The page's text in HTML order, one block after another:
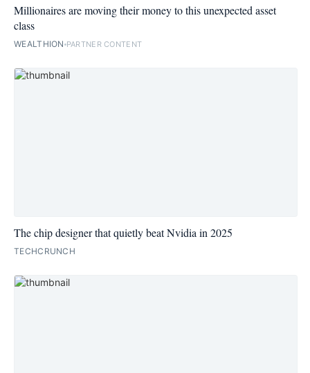
Millionaires are moving their money to this unexpected asset
class
WEALTHION PARTNER CONTENT
The chip designer that quietly beat Nvidia in 2025
TECHCRUNCH